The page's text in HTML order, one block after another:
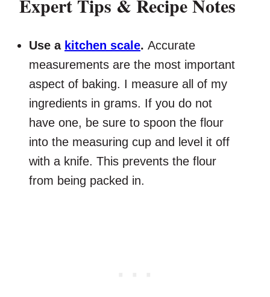
Expert Tips & Recipe Notes
Use a kitchen scale. Accurate
measurements are the most important
aspect of baking. I measure all of my
ingredients in grams. If you do not
have one, be sure to spoon the flour
into the measuring cup and level it off
with a knife. This prevents the flour
from being packed in.